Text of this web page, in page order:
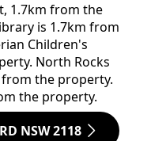
1.7km from the
is 1.7km from
Children's
North Rocks
the property.
the property.
NSW 2118